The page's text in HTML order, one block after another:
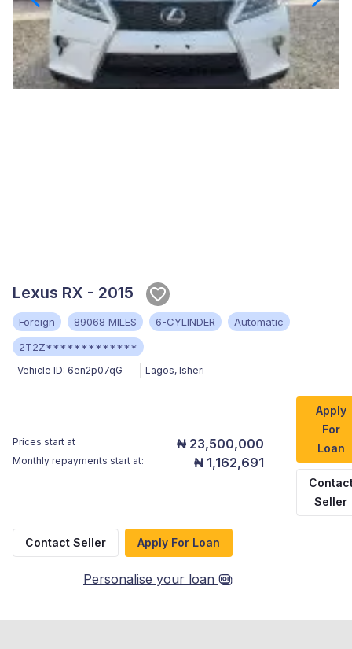
Lexus RX - 2015
Foreign 89068 MILES 6-CYLINDER
Automatic
2T2Z*************
Vehicle ID: 6en2p07qG Lagos, Isheri
Prices start at ₦ 23,500,000
Monthly repayments start at: ₦ 1,162,691
Apply
For
Loan
Seller
Contact Seller Apply For Loan
Personalise your loan